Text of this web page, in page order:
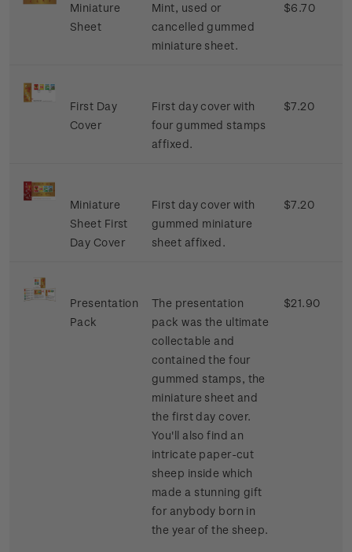
Miniature
Sheet
Mint, used or
cancelled gummed
miniature sheet.
$6.70
First Day
Cover
First day cover with
four gummed stamps
affixed.
$7.20
Miniature
Sheet First
Day Cover
First day cover with
gummed miniature
sheet affixed.
$7.20
Presentation
Pack
The presentation
pack was the ultimate
collectable and
contained the four
gummed stamps, the
miniature sheet and
the first day cover.
You'll also find an
intricate paper-cut
sheep inside which
made a stunning gift
for anybody born in
the year of the sheep.
$21.90